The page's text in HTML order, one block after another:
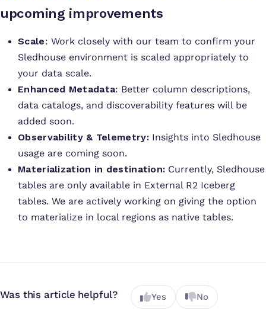
upcoming improvements
Scale: Work closely with our team to confirm your
Sledhouse environment is scaled appropriately to
your data scale.
Enhanced Metadata: Better column descriptions,
data catalogs, and discoverability features will be
added soon.
Observability & Telemetry:Insights into Sledhouse
usage are coming soon.
Materialization in destination: Currently, Sledhouse
tables are only available in External R2 Iceberg
tables. We are actively working on giving the option
to materialize in local regions as native tables.
Was this article helpful? Yes No